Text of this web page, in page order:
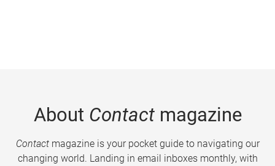
About Contactmagazine
Contactmagazine is your pocket guide to navigating our
changing world. Landing in email inboxes monthly, with